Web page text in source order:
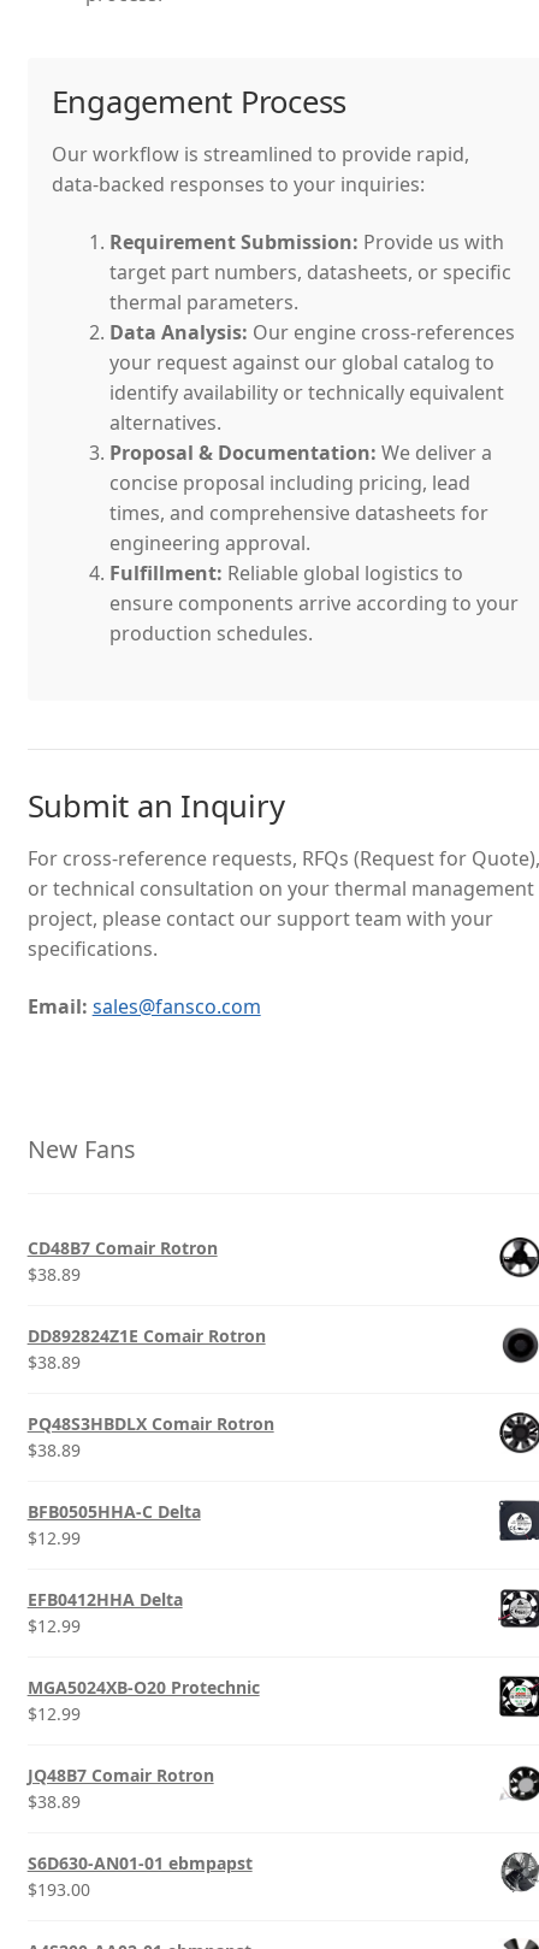
Engagement Process
Our workflow is streamlined to provide rapid,
data-backed responses to your inquiries:
Requirement Submission: Provide us with
target part numbers, datasheets, or specific
thermal parameters.
Data Analysis: Our engine cross-references
your request against our global catalog to
identify availability or technically equivalent
alternatives.
Proposal & Documentation: We deliver a
concise proposal including pricing, lead
times, and comprehensive datasheets for
engineering approval.
Fulfillment: Reliable global logistics to
ensure components arrive according to your
production schedules.
Submit an Inquiry
For cross-reference requests, RFQs (Request for Quote),
or technical consultation on your thermal management
project, please contact our support team with your
specifications.
Email: sales@fansco.com
New Fans
CD48B7 Comair Rotron
$38.89
DD892824Z1E Comair Rotron
$38.89
PQ48S3HBDLX Comair Rotron
$38.89
BFB0505HHA-C Delta
$12.99
EFB0412HHA Delta
$12.99
MGA5024XB-O20 Protechnic
$12.99
JQ48B7 Comair Rotron
$38.89
S6D630-AN01-01 ebmpapst
$193.00